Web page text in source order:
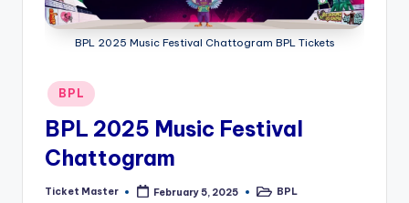
BPL 2025 Music Festival Chattogram BPL Tickets
Posted
in
BPL
BPL 2025 Music Festival
Chattogram
Posted
Ticket Master February 5, 2025
Posted
BPL